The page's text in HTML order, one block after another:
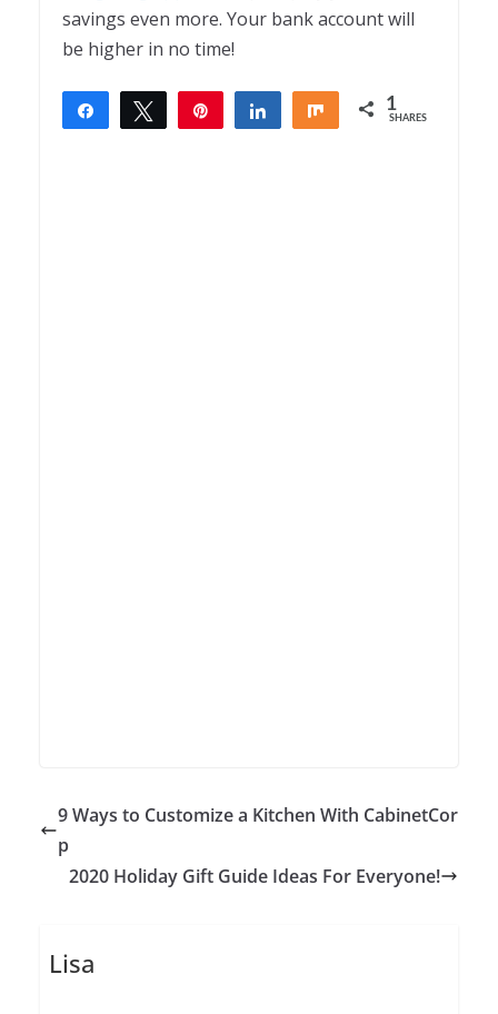
savings even more. Your bank account will
be higher in no time!
Share Tweet Share Share 1
SHARES
9 Ways to Customize a Kitchen With CabinetCor
p
2020 Holiday Gift Guide Ideas For Everyone!
Lisa